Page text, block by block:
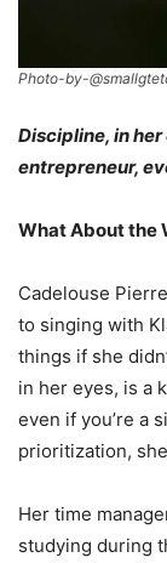
Photo-by-
Discipline, in
entrepreneur,
What About the
Cadelouse
to singing with
things if she
in her eyes, is a
even if you’re a
prioritization,
Her time
studying during